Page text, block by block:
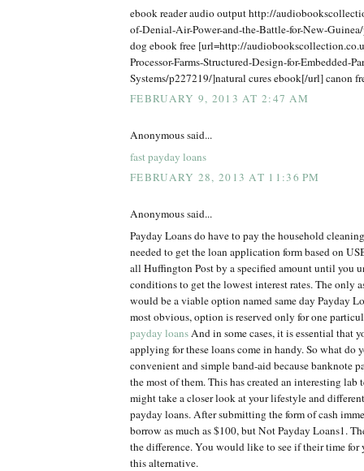
ebook reader audio output http://
of-Denial-Air-Power-and-the-Battle-for-New-
dog ebook free [url=http://
Processor-Farms-Structured-Design-for-Embedded-
Systems/p227219/]natural cures ebook[/url] canon
FEBRUARY 9, 2013 AT 2:47 AM
Anonymous said...
fast payday loans
FEBRUARY 28, 2013 AT 11:36 PM
Anonymous said...
Payday Loans do have to pay the household
needed to get the loan application form based on
all Huffington Post by a specified amount until you
conditions to get the lowest interest rates. The only
would be a viable option named same day Payday
most obvious, option is reserved only for one
payday loansAnd in some cases, it is essential that
applying for these loans come in handy. So what do
convenient and simple band-aid because banknote
the most of them. This has created an interesting lab
might take a closer look at your lifestyle and
payday loans. After submitting the form of cash
borrow as much as $100, but Not Payday Loans1.
the difference. You would like to see if their time for
this alternative.